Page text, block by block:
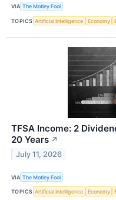
VIA The Motley Fool
TOPICS Artificial Intelligence Economy
TFSA Income: 2
20 Years ↗
July 11, 2026
VIA The Motley Fool
TOPICS Artificial Intelligence Economy